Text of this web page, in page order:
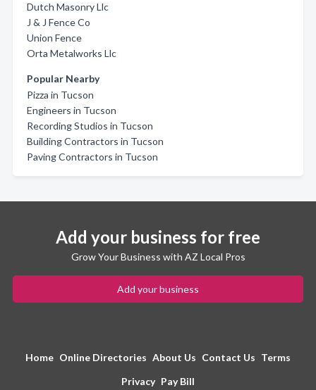
Dutch Masonry Llc
J & J Fence Co
Union Fence
Orta Metalworks Llc
Popular Nearby
Pizza in Tucson
Engineers in Tucson
Recording Studios in Tucson
Building Contractors in Tucson
Paving Contractors in Tucson
Add your business for free
Grow Your Business with AZ Local Pros
Add your business
Home Online Directories About Us Contact Us Terms
Privacy Pay Bill